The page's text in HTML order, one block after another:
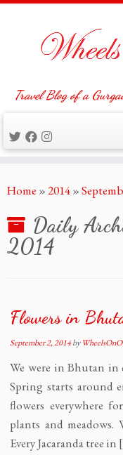
to
Travel Blog of a
Home »2014»
Daily
2014
Flowers in
September 2, 2014by
We were in Bhutan in
Spring starts around
flowers everywhere
plants and meadows.
Every Jacaranda tree in